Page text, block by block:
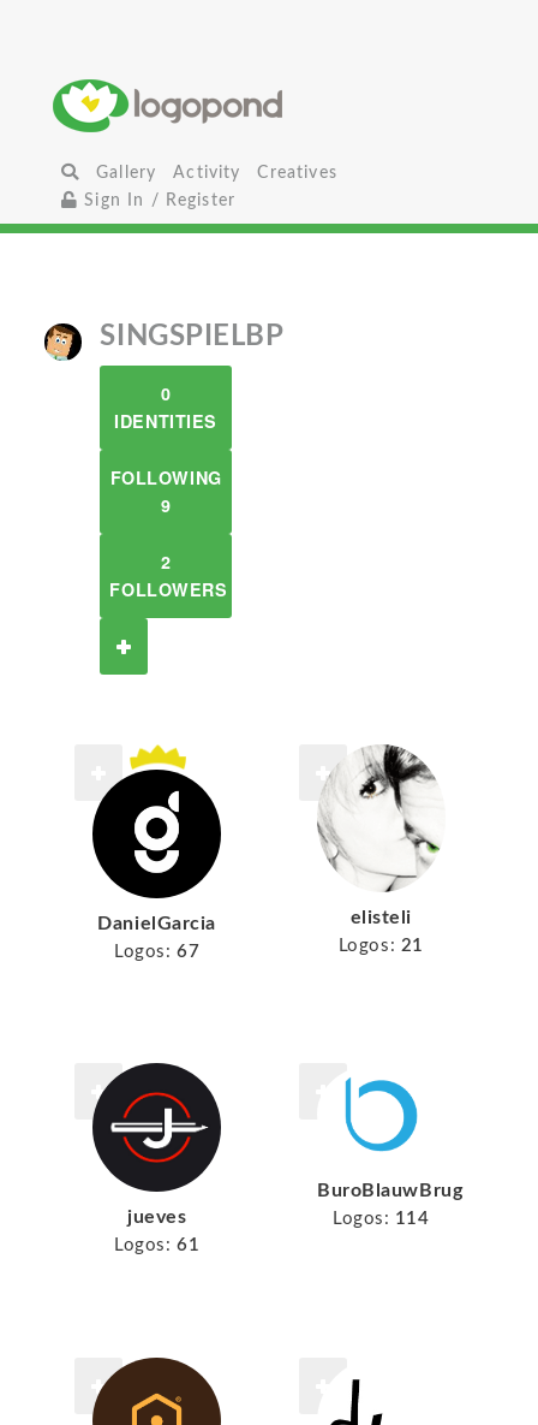
Gallery Activity
Creatives
Sign In / Register
SINGSPIELBP
0
IDENTITIES
FOLLOWING
9
2
FOLLOWERS
DanielGarcia
Logos: 67
elisteli
Logos: 21
jueves
Logos: 61
BuroBlauwBrug
Logos: 114